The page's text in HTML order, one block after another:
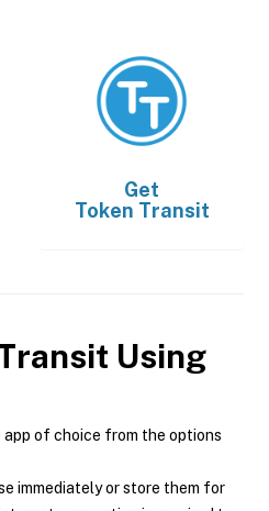
Get
Token Transit
Using
app of choice from the options
immediately or store them for